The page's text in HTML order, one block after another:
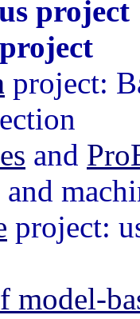
project
project:
and
project:
model-